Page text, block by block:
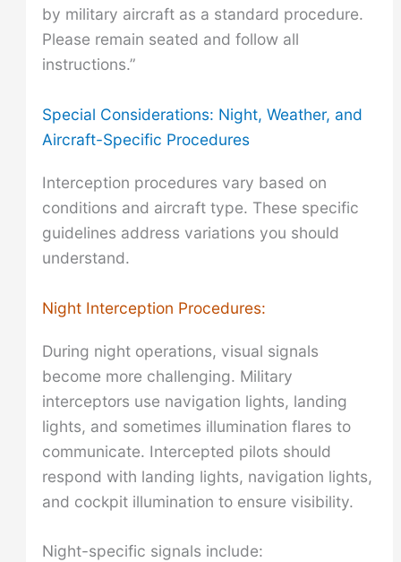
by military aircraft as a standard procedure.
Please remain seated and follow all
instructions.”
Special Considerations: Night, Weather, and
Aircraft-Specific Procedures
Interception procedures vary based on
conditions and aircraft type. These specific
guidelines address variations you should
understand.
Night Interception Procedures:
During night operations, visual signals
become more challenging. Military
interceptors use navigation lights, landing
lights, and sometimes illumination flares to
communicate. Intercepted pilots should
respond with landing lights, navigation lights,
and cockpit illumination to ensure visibility.
Night-specific signals include: